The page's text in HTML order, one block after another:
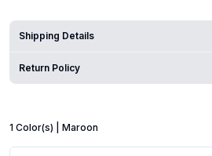
Shipping Details
Return Policy
1 Color(s) | Maroon